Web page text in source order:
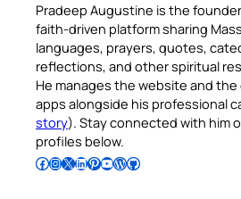
Pradeep Augustine is the
faith-driven platform sharing
languages, prayers, quotes,
reflections, and other spiritual
He manages the website and the
apps alongside his professional
story). Stay connected with him
profiles below.
Follow Pradeep on Facebook Follow Pradeep on InstagramFollow Pradeep on X Follow Pradeep on LinkedIn Follow Pradeep on Pinterest Subscribe to Pradeep’s Youtube Channel Follow Pradeep on WordPress Follow Pradeep on GitHub